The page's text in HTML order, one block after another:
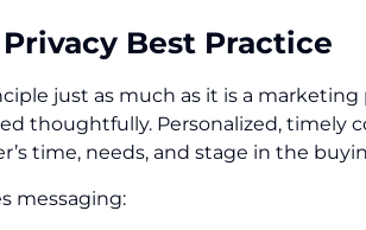
Best Practice
just as much as it is a
thoughtfully. Personalized, timely
time, needs, and stage in the
messaging: